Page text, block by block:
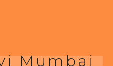
Mumbai